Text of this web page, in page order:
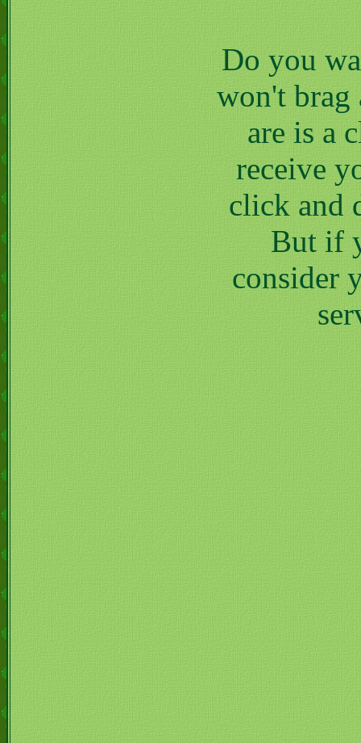
Do you
won't brag
are is a
receive
click and
But if
consider